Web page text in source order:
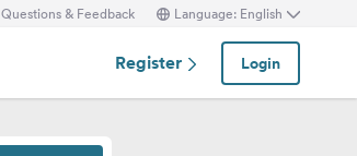
Questions & Feedback Language: English
Register Login